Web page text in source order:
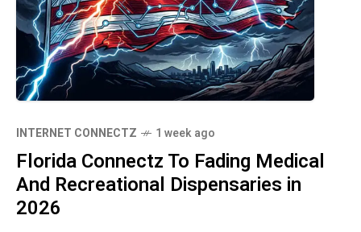
INTERNET CONNECTZ 1 week ago
Florida Connectz To Fading Medical
And Recreational Dispensaries in
2026